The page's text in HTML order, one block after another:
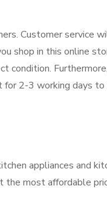
Customer service
shop in this online
condition.
for 2-3 working days
appliances and
most affordable